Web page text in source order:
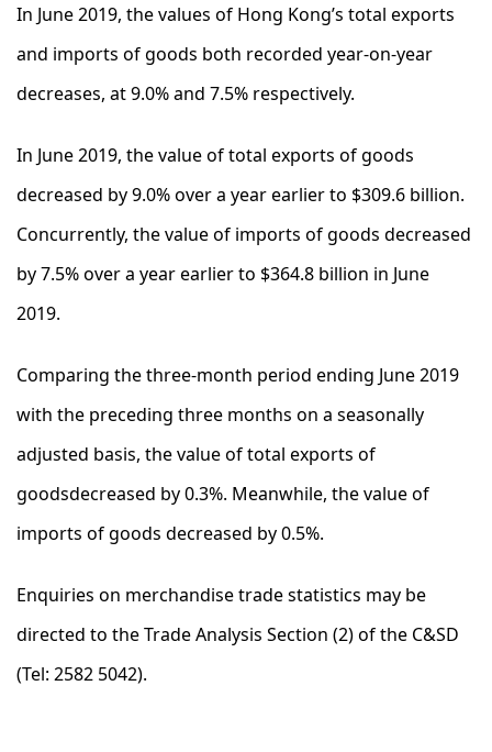
In June 2019, the values of Hong Kong’s total exports
and imports of goods both recorded year-on-year
decreases, at 9.0% and 7.5% respectively.
In June 2019, the value of total exports of goods
decreased by 9.0% over a year earlier to $309.6 billion.
Concurrently, the value of imports of goods decreased
by 7.5% over a year earlier to $364.8 billion in June
2019.
Comparing the three-month period ending June 2019
with the preceding three months on a seasonally
adjusted basis, the value of total exports of
goodsdecreased by 0.3%. Meanwhile, the value of
imports of goods decreased by 0.5%.
Enquiries on merchandise trade statistics may be
directed to the Trade Analysis Section (2) of the C&SD
(Tel: 2582 5042).